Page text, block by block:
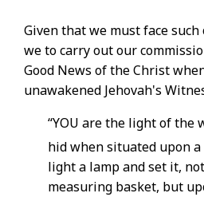
Given that we must face
we to carry out our
Good News of the Christ
unawakened Jehovah's
“YOU are the light of the
hid when situated upon
light a lamp and set it,
measuring basket, but